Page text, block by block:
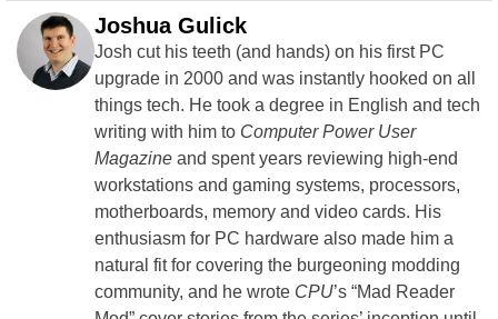
Joshua Gulick
Josh cut his teeth (and hands) on his first PC
upgrade in 2000 and was instantly hooked on all
things tech. He took a degree in English and tech
writing with him to Computer Power User
Magazine and spent years reviewing high-end
workstations and gaming systems, processors,
motherboards, memory and video cards. His
enthusiasm for PC hardware also made him a
natural fit for covering the burgeoning modding
community, and he wrote CPU’s “Mad Reader